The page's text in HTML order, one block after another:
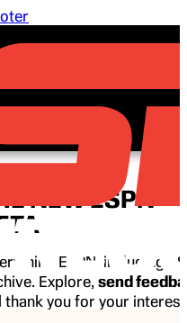
NEW ESPN
ESPN, including
Explore, send
thank you for your